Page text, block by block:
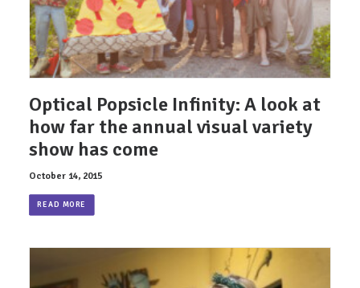
Optical Popsicle Infinity: A look at
how far the annual visual variety
show has come
October 14, 2015
READ MORE